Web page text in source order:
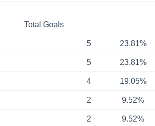
Total Goals
5 23.81%
5 23.81%
4 19.05%
2 9.52%
2 9.52%